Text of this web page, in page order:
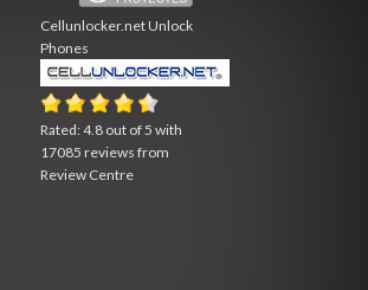
Cellunlocker.netUnlock
Phones
Rated:4.8 out of5 with
17085 reviews from
Review Centre